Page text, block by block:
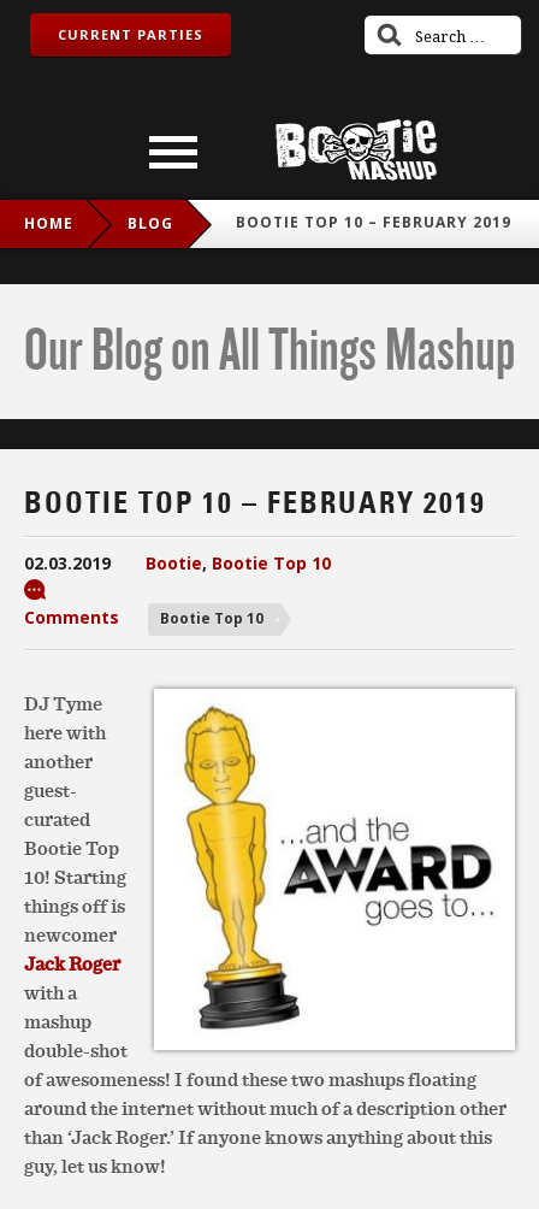
CURRENT PARTIES
HOME BLOG BOOTIE TOP 10 – FEBRUARY 2019
Our Blog on All Things Mashup
BOOTIE TOP 10 – FEBRUARY 2019
02.03.2019 Bootie, Bootie Top 10
Comments Bootie Top 10
DJ Tyme
here with
another
guest-
curated
Bootie Top
10! Starting
things off is
newcomer
Jack Roger
with a
mashup
double-shot
of awesomeness! I found these two mashups floating
around the internet without much of a description other
than ‘Jack Roger.’ If anyone knows anything about this
guy, let us know!